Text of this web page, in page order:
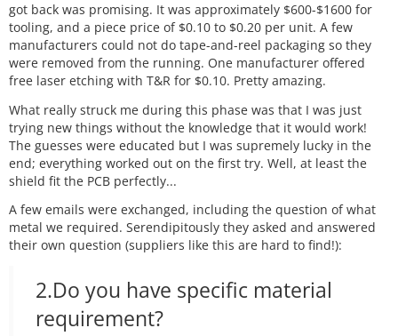
got back was promising. It was approximately $600-$1600 for
tooling, and a piece price of $0.10 to $0.20 per unit. A few
manufacturers could not do tape-and-reel packaging so they
were removed from the running. One manufacturer offered
free laser etching with T&R for $0.10. Pretty amazing.
What really struck me during this phase was that I was just
trying new things without the knowledge that it would work!
The guesses were educated but I was supremely lucky in the
end; everything worked out on the first try. Well, at least the
shield fit the PCB perfectly...
A few emails were exchanged, including the question of what
metal we required. Serendipitously they asked and answered
their own question (suppliers like this are hard to find!):
2.Do you have specific material
requirement?